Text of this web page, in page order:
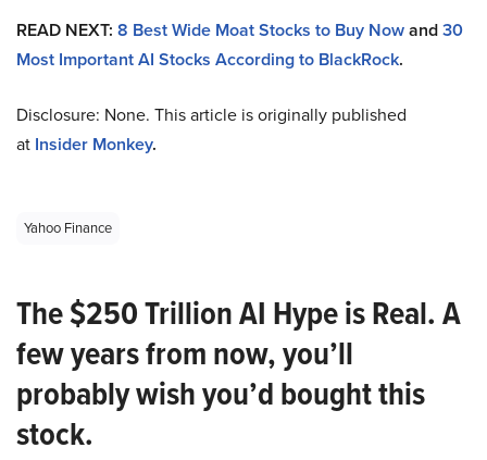
READ NEXT: 8 Best Wide Moat Stocks to Buy Nowand30
Most Important AI Stocks According to BlackRock.
Disclosure: None. This article is originally published
at Insider Monkey.
Yahoo Finance
The $250 Trillion AI Hype is Real. A
few years from now, you’ll
probably wish you’d bought this
stock.